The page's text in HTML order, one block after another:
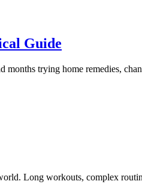
Guide
trying home remedies,
Long workouts, complex